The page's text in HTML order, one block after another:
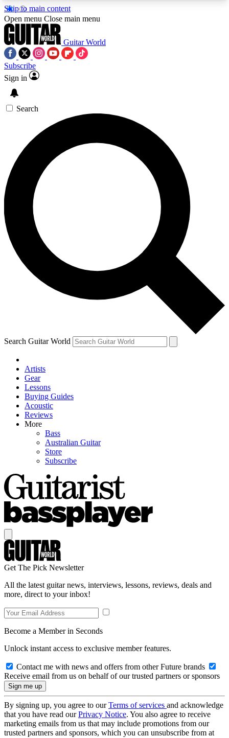
Skip to main content
5
PREMIUM BENEFITSACCESS AVAILABLE
SIGN UP TO GUITAR WORLD
BACKSTAGE PASS
For the quickest way to join, enter your email
below. We’ll send a confirmation email and sign
you up to Guitar World newsletters with the latest
news, gear reviews, lessons and exclusive offers.
Contact me with news and offers from other Future
brands
By submitting your information you agree to theTerms & Conditions
and are aged 16 or over.
Open menu Close main menu
Guitar World
Subscribe
Sign in
Search
Search Guitar World
Artists
Gear
Lessons
Buying Guides
Acoustic
Reviews
More
Bass
Australian Guitar
Store
Subscribe
Get The Pick Newsletter
All the latest guitar news, interviews, lessons, reviews, deals and
more, direct to your inbox!
Become a Member in Seconds
Unlock instant access to exclusive member features.
Contact me with news and offers from other Future brands
Receive email from us on behalf of our trusted partners or sponsors
By signing up, you agree to ourTerms of services and acknowledge
that you have read ourPrivacy Notice. You also agree to receive
marketing emails from us that may include promotions from our
trusted partners and sponsors, which you can unsubscribe from at